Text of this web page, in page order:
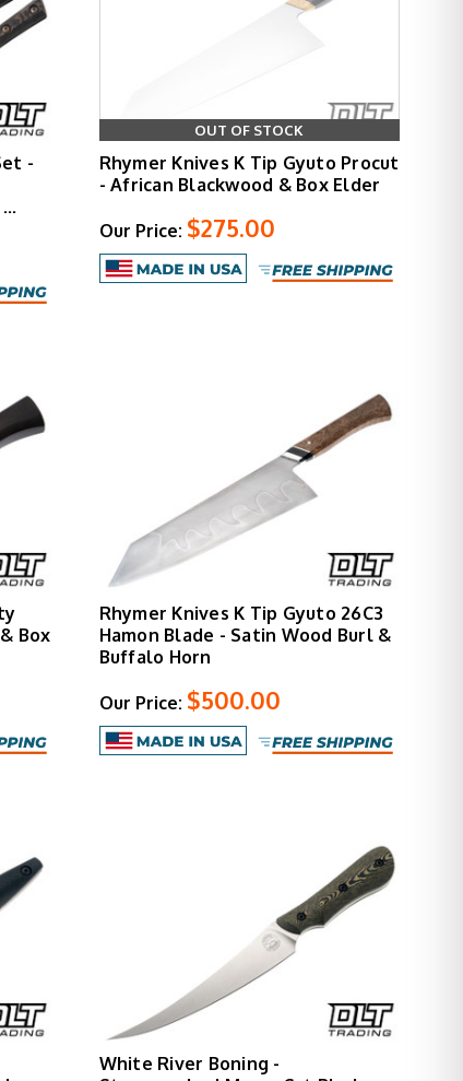
-
…
OUT OF STOCK
Rhymer Knives K Tip Gyuto Procut
- African Blackwood & Box Elder
Our Price: $275.00
Box
Rhymer Knives K Tip Gyuto 26C3
Hamon Blade - Satin Wood Burl &
Buffalo Horn
Our Price: $500.00
White River Boning -